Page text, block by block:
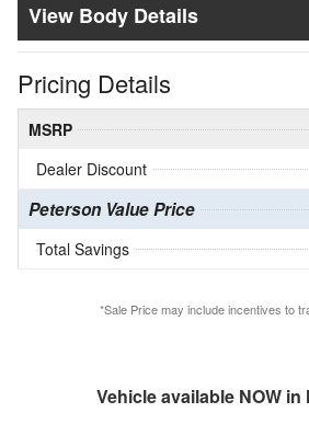
Body Details
Pricing Details
MSRP
Dealer Discount
Peterson Value Price
Total Savings
*Sale Price may include incentives to
Vehicle available NOW in